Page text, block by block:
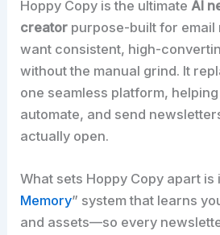
Hoppy Copy is the ultimate AI
creator purpose-built for email
want consistent, high-
without the manual grind. It
one seamless platform,
automate, and send
actually open.​
What sets Hoppy Copy apart is
Memory” system that learns
and assets—so every